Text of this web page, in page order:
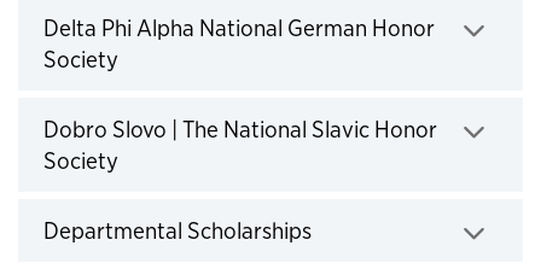
Delta Phi Alpha National German Honor
Society
Dobro Slovo | The National Slavic Honor
Society
Departmental Scholarships